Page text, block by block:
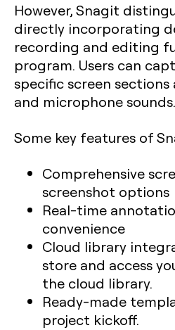
However, Snagit
directly incorporating
recording and editing
program. Users can
specific screen
and microphone sounds.
Some key features of
Comprehensive
screenshot options
Real-time
convenience
Cloud library
store and access
the cloud library.
Ready-made
project kickoff.